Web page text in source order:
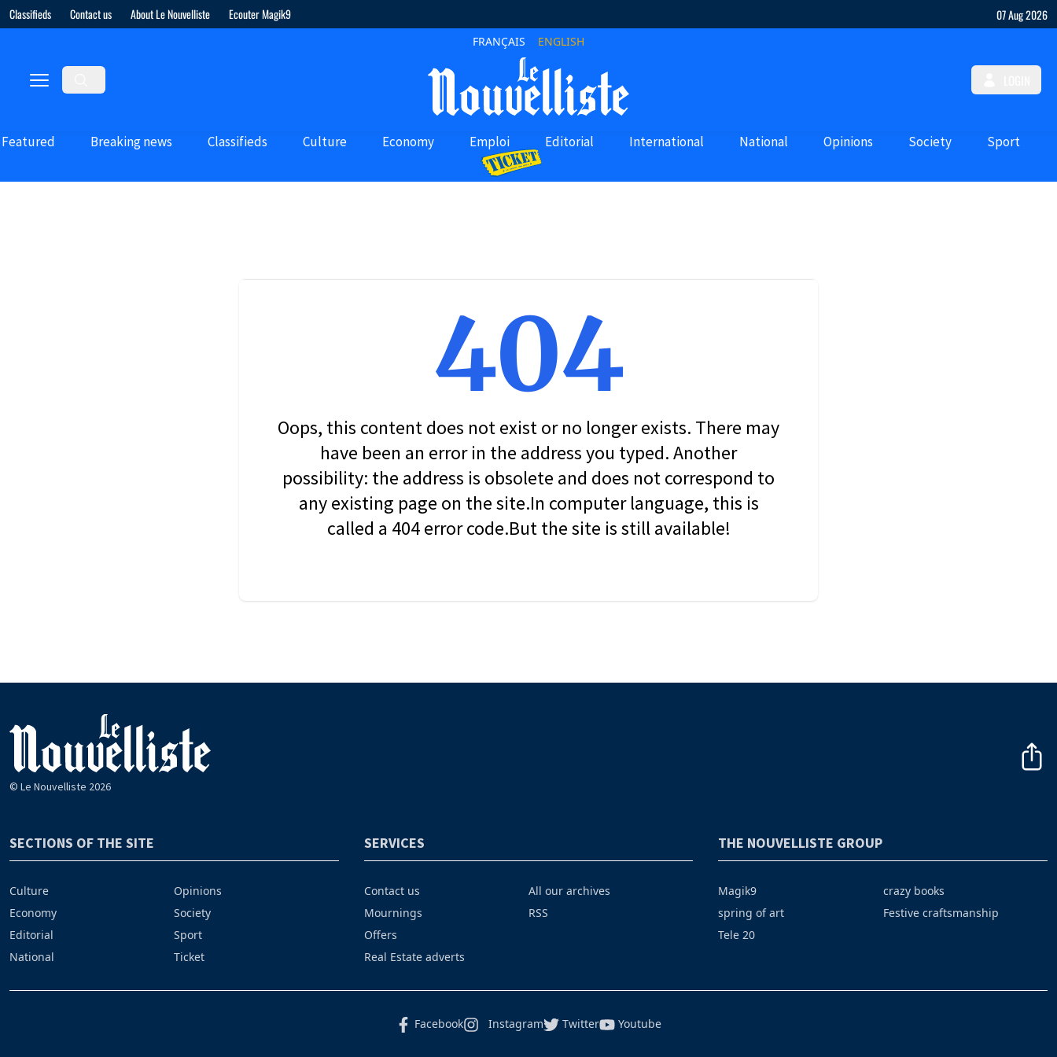
Classifieds Contact us About Le Nouvelliste Ecouter Magik9 07 Aug 2026
FRANÇAIS ENGLISH
Featured Breaking news Classifieds Culture Economy Emploi Editorial International National Opinions Society Sport
404
Oops, this content does not exist or no longer exists. There may
have been an error in the address you typed. Another
possibility: the address is obsolete and does not correspond to
any existing page on the site.In computer language, this is
called a 404 error code.But the site is still available!
© Le Nouvelliste 2026
SECTIONS OF THE SITE
Culture
Economy
Editorial
National
Opinions
Society
Sport
Ticket
SERVICES
Contact us
Mournings
Offers
Real Estate adverts
All our archives
RSS
THE NOUVELLISTE GROUP
Magik9
spring of art
Tele 20
crazy books
Festive craftsmanship
Facebook Instagram Twitter Youtube